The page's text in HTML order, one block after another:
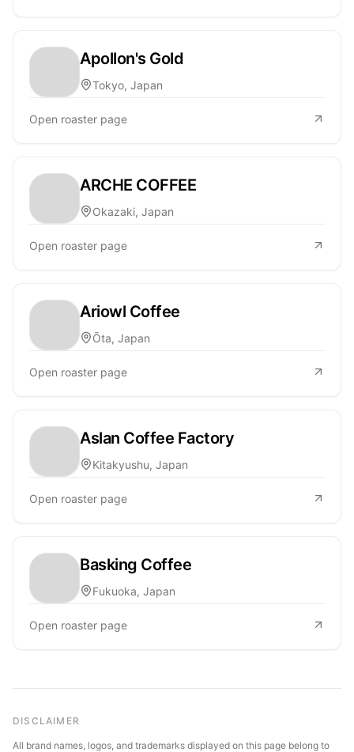
Apollon's Gold
Tokyo, Japan
Open roaster page
ARCHE COFFEE
Okazaki, Japan
Open roaster page
Ariowl Coffee
Ōta, Japan
Open roaster page
Aslan Coffee Factory
Kitakyushu, Japan
Open roaster page
Basking Coffee
Fukuoka, Japan
Open roaster page
DISCLAIMER
All brand names, logos, and trademarks displayed on this page belong to